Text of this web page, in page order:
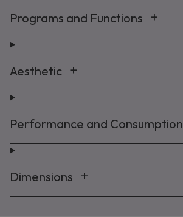
Programs and Functions
Aesthetic
Performance and Consumption
Dimensions